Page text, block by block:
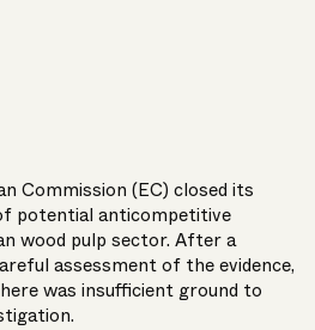
Commission (EC) closed its
potential anticompetitive
wood pulp sector. After a
assessment of the evidence,
was insufficient ground to